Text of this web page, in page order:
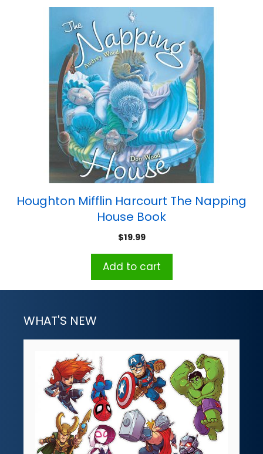
Houghton Mifflin Harcourt The Napping
House Book
$19.99
Add to cart
WHAT'S NEW